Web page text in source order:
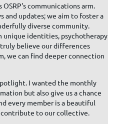
communications arm.
and updates; we aim to foster a
diverse community.
unique identities, psychotherapy
believe our differences
we can find deeper connection
I wanted the monthly
but also give us a chance
every member is a beautiful
to our collective.